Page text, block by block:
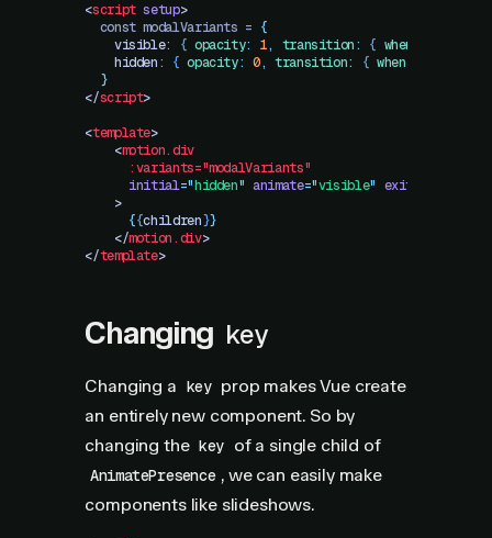
<script setup>
  const modalVariants =
{
    visible
: { opacity: 1, transition: { when
    hidden
: { opacity: 0, transition: { when
  }
</script>
<template>
    <
motion.div
      :variants="modalVariants"
      initial
="hidden" animate="visible" exit
    >
      {
{children}}
    </
motion.div>
</template>
Changing key
Changing a key prop makes Vue create
an entirely new component. So by
changing the key of a single child of
AnimatePresence , we can easily make
components like slideshows.